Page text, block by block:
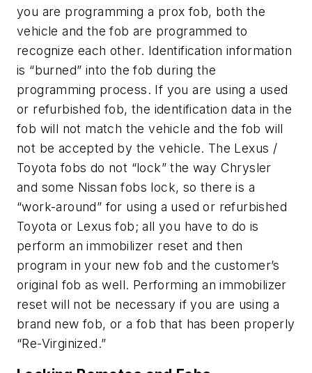
you are programming a prox fob, both the
vehicle and the fob are programmed to
recognize each other. Identification information
is “burned” into the fob during the
programming process. If you are using a used
or refurbished fob, the identification data in the
fob will not match the vehicle and the fob will
not be accepted by the vehicle. The Lexus /
Toyota fobs do not “lock” the way Chrysler
and some Nissan fobs lock, so there is a
“work-around” for using a used or refurbished
Toyota or Lexus fob; all you have to do is
perform an immobilizer reset and then
program in your new fob and the customer’s
original fob as well. Performing an immobilizer
reset will not be necessary if you are using a
brand new fob, or a fob that has been properly
“Re-Virginized.”